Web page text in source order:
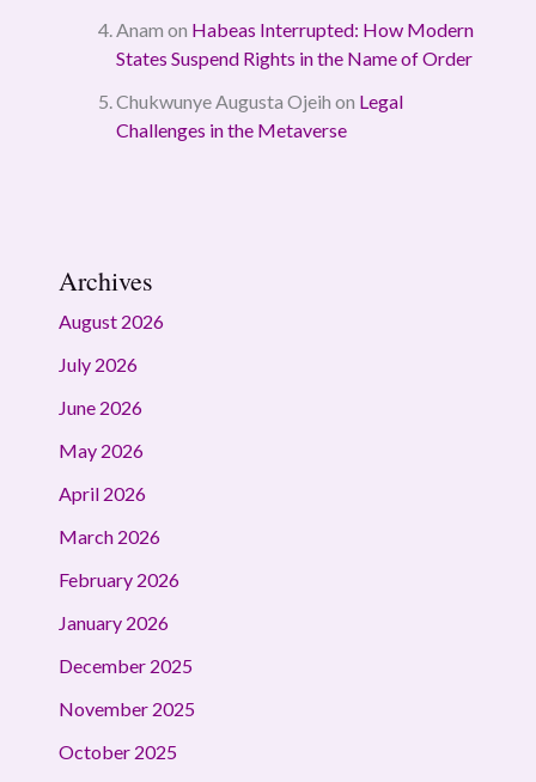
Anam on Habeas Interrupted: How Modern
States Suspend Rights in the Name of Order
Chukwunye Augusta Ojeih on Legal
Challenges in the Metaverse
Archives
August 2026
July 2026
June 2026
May 2026
April 2026
March 2026
February 2026
January 2026
December 2025
November 2025
October 2025